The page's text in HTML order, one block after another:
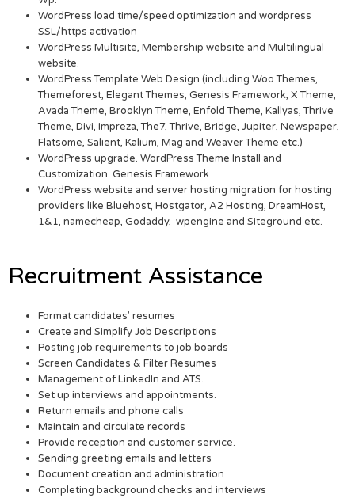
WordPress load time/speed optimization and wordpress
SSL/https activation
WordPress Multisite, Membership website and Multilingual
website.
WordPress Template Web Design (including Woo Themes,
Themeforest, Elegant Themes, Genesis Framework, X Theme,
Avada Theme, Brooklyn Theme, Enfold Theme, Kallyas, Thrive
Theme, Divi, Impreza, The7, Thrive, Bridge, Jupiter, Newspaper,
Flatsome, Salient, Kalium, Mag and Weaver Theme etc.)
WordPress upgrade. WordPress Theme Install and
Customization. Genesis Framework
WordPress website and server hosting migration for hosting
providers like Bluehost, Hostgator, A2 Hosting, DreamHost,
1&1, namecheap, Godaddy, wpengine and Siteground etc.
Recruitment Assistance
Format candidates’ resumes
Create and Simplify Job Descriptions
Posting job requirements to job boards
Screen Candidates & Filter Resumes
Management of LinkedIn and ATS.
Set up interviews and appointments.
Return emails and phone calls
Maintain and circulate records
Provide reception and customer service.
Sending greeting emails and letters
Document creation and administration
Completing background checks and interviews